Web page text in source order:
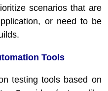
scenarios that are
or need to be
Tools
testing tools based on